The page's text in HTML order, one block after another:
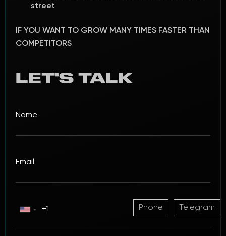
street
IF YOU WANT TO GROW MANY TIMES FASTER THAN
COMPETITORS
LET'S TALK
Phone Telegram